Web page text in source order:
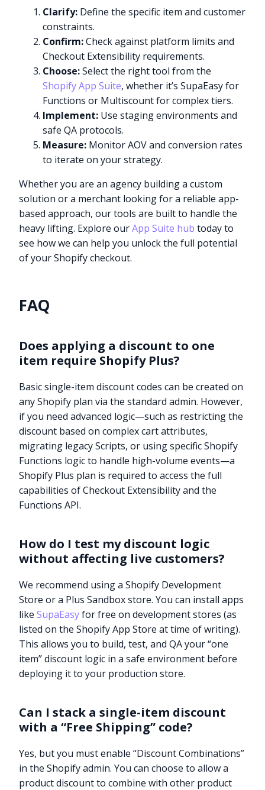
Clarify: Define the specific item and customer
constraints.
Confirm:Check against platform limits and
Checkout Extensibility requirements.
Choose:Select the right tool from the
Shopify App Suite, whether it’s SupaEasy for
Functions or Multiscount for complex tiers.
Implement: Use staging environments and
safe QA protocols.
Measure: Monitor AOV and conversion rates
to iterate on your strategy.
Whether you are an agency building a custom
solution or a merchant looking for a reliable app-
based approach, our tools are built to handle the
heavy lifting. Explore ourApp Suite hub today to
see how we can help you unlock the full potential
of your Shopify checkout.
FAQ
Does applying a discount to one
item require Shopify Plus?
Basic single-item discount codes can be created on
any Shopify plan via the standard admin. However,
if you need advanced logic—such as restricting the
discount based on complex cart attributes,
migrating legacy Scripts, or using specific Shopify
Functions logic to handle high-volume events—a
Shopify Plus plan is required to access the full
capabilities of Checkout Extensibility and the
Functions API.
How do I test my discount logic
without affecting live customers?
We recommend using a Shopify Development
Store or a Plus Sandbox store. You can install apps
likeSupaEasyfor free on development stores (as
listed on the Shopify App Store at time of writing).
This allows you to build, test, and QA your “one
item” discount logic in a safe environment before
deploying it to your production store.
Can I stack a single-item discount
with a “Free Shipping” code?
Yes, but you must enable “Discount Combinations”
in the Shopify admin. You can choose to allow a
product discount to combine with other product